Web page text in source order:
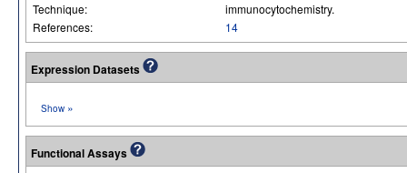
Technique:
immunocytochemistry.
References:
14
Expression Datasets
Show »
Functional Assays